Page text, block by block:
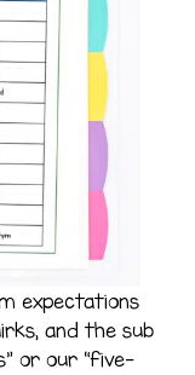
expectations
and the sub
or our “five-